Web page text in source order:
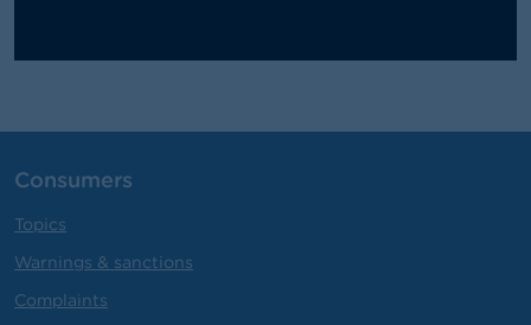
Consumers
Topics
Warnings & sanctions
Complaints